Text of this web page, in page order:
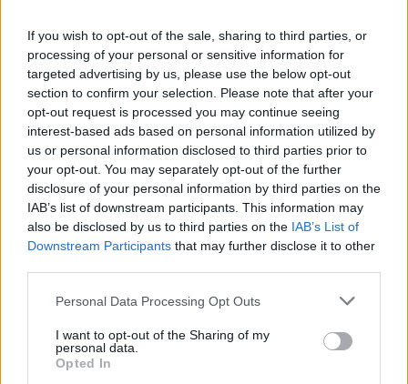
If you wish to opt-out of the sale, sharing to third parties, or
processing of your personal or sensitive information for
targeted advertising by us, please use the below opt-out
section to confirm your selection. Please note that after your
opt-out request is processed you may continue seeing
interest-based ads based on personal information utilized by
us or personal information disclosed to third parties prior to
your opt-out. You may separately opt-out of the further
disclosure of your personal information by third parties on the
IAB’s list of downstream participants. This information may
also be disclosed by us to third parties on the IAB’s List of
Downstream Participants that may further disclose it to other
Please note that this website/app uses one or more Google
not limited to your visit or usage behaviour. You may click to
grant or deny consent to Google and its third-party tags to
use your data for below specified purposes in below Google
Personal Data Processing Opt Outs
I want to opt-out of the Sharing of my
personal data.
Opted In
AUTHOR
Staff